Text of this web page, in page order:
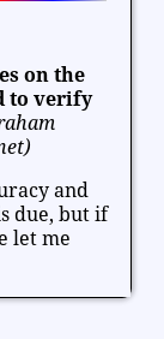
and Science
on the
to verify
and
due, but if
let me